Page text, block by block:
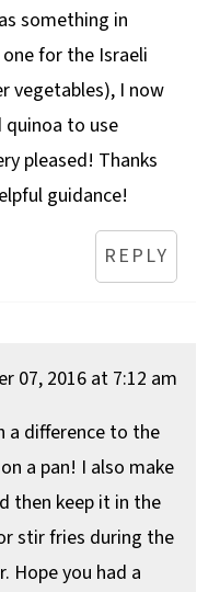
something in
for the Israeli
vegetables), I now
quinoa to use
pleased! Thanks
guidance!
REPLY
07, 2016 at 7:12 am
a difference to the
a pan! I also make
then keep it in the
stir fries during the
Hope you had a